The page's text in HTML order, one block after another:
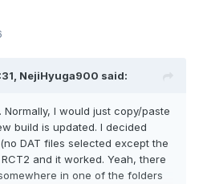
NejiHyuga900 said:
I would just copy/paste
build is updated. I decided
DAT files selected except the
and it worked. Yeah, there
in one of the folders